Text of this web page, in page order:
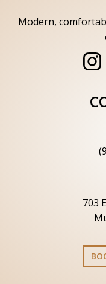
Modern,
703